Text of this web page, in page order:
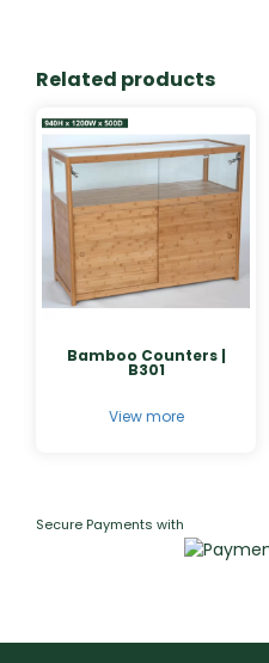
Related products
Bamboo Counters |
B301
View more
Secure Payments with